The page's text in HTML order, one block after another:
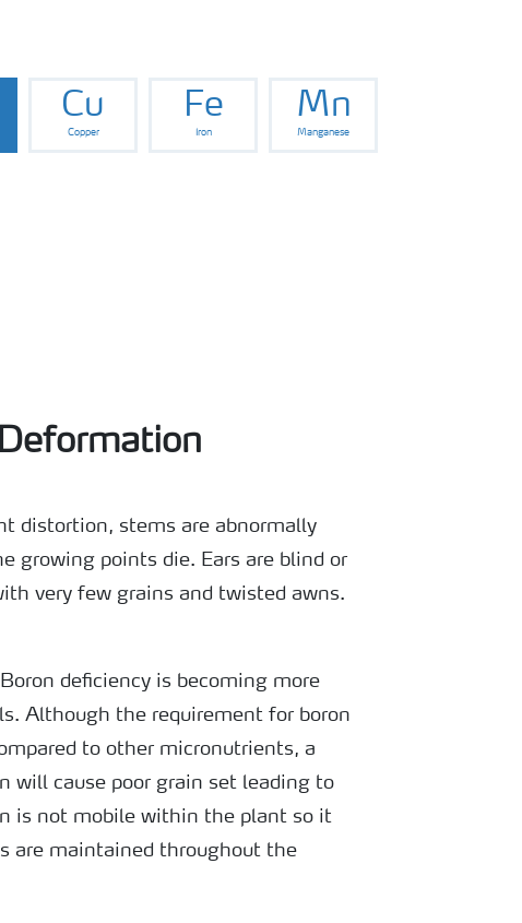
Cu
Copper
Fe
Iron
Mn
Manganese
distortion, stems are abnormally
growing points die. Ears are blind or
very few grains and twisted awns.
deficiency is becoming more
Although the requirement for boron
to other micronutrients, a
will cause poor grain set leading to
is not mobile within the plant so it
are maintained throughout the